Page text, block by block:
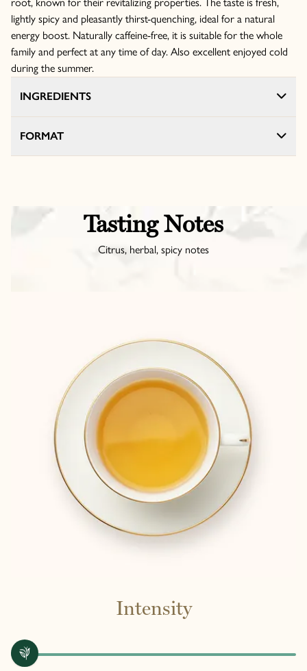
lightly spicy and pleasantly thirst-quenching, ideal for a natural
energy boost. Naturally caffeine-free, it is suitable for the whole
family and perfect at any time of day. Also excellent enjoyed cold
during the summer.
INGREDIENTS
FORMAT
Tasting Notes
Citrus, herbal, spicy notes
Intensity